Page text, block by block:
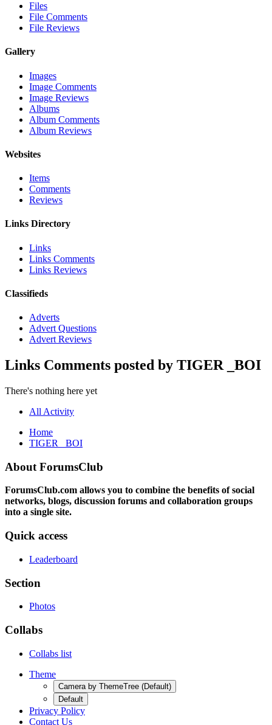
Files
File Comments
File Reviews
Gallery
Images
Image Comments
Image Reviews
Albums
Album Comments
Album Reviews
Websites
Items
Comments
Reviews
Links Directory
Links
Links Comments
Links Reviews
Classifieds
Adverts
Advert Questions
Advert Reviews
Links Comments posted by TIGER _BOI
There's nothing here yet
All Activity
Home
TIGER _BOI
About ForumsClub
ForumsClub.com allows you to combine the benefits of social
networks, blogs, discussion forums and collaboration groups
into a single site.
Quick access
Leaderboard
Section
Photos
Collabs
Collabs list
Theme
Camera by ThemeTree (Default)
Default
Privacy Policy
Contact Us